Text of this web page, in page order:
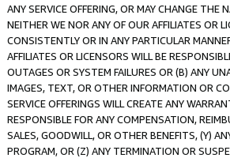
ANY SERVICE OFFERING, OR MAY CHANGE
NEITHER WE NOR ANY OF OUR AFFILIATES OR
CONSISTENTLY OR IN ANY PARTICULAR
AFFILIATES OR LICENSORS WILL BE
OUTAGES OR SYSTEM FAILURES OR (B) ANY
IMAGES, TEXT, OR OTHER INFORMATION OR
SERVICE OFFERINGS WILL CREATE ANY
RESPONSIBLE FOR ANY COMPENSATION,
SALES, GOODWILL, OR OTHER BENEFITS, (Y)
PROGRAM, OR (Z) ANY TERMINATION OR